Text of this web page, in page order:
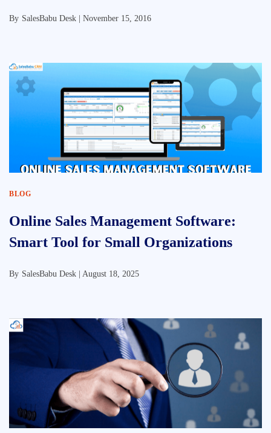
By SalesBabu Desk | November 15, 2016
BLOG
Online Sales Management Software:
Smart Tool for Small Organizations
By SalesBabu Desk | August 18, 2025